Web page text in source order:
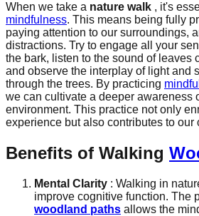
When we take a nature walk , it's
mindfulness. This means being fully
paying attention to our surroundings,
distractions. Try to engage all your
the bark, listen to the sound of leaves
and observe the interplay of light and
through the trees. By practicing
we can cultivate a deeper awareness
environment. This practice not only
experience but also contributes to our
Benefits of Walking
Mental Clarity : Walking in
improve cognitive function. The
woodland paths allows the